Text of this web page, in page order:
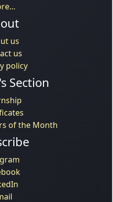
us
us
policy
Section
of the Month